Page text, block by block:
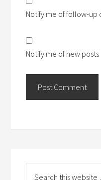
Notify me of follow-up
Notify me of new